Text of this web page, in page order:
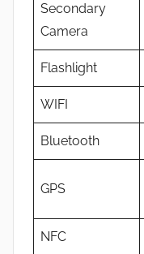
Secondary
Camera
Flashlight
WIFI
Bluetooth
GPS
NFC